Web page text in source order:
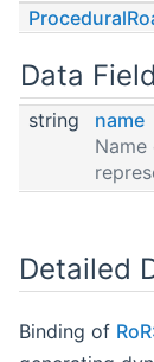
Data
string
name
Detailed
Binding of